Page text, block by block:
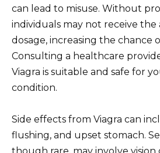
can lead to misuse. Without
individuals may not receive
dosage, increasing the chance
Consulting a healthcare
Viagra is suitable and safe for
condition.
Side effects from Viagra can
flushing, and upset stomach.